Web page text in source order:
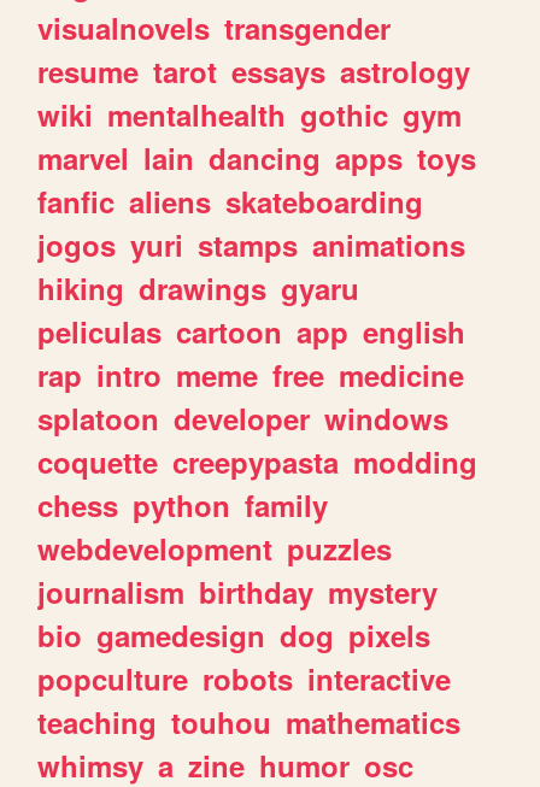
visualnovels transgender
resume tarot essays astrology
wiki mentalhealth gothic gym
marvel lain dancing apps toys
fanfic aliens skateboarding
jogos yuri stamps animations
hiking drawings gyaru
peliculas cartoon app english
rap intro meme free medicine
splatoon developer windows
coquette creepypasta modding
chess python family
webdevelopment puzzles
journalism birthday mystery
bio gamedesign dog pixels
popculture robots interactive
teaching touhou mathematics
whimsy a zine humor osc